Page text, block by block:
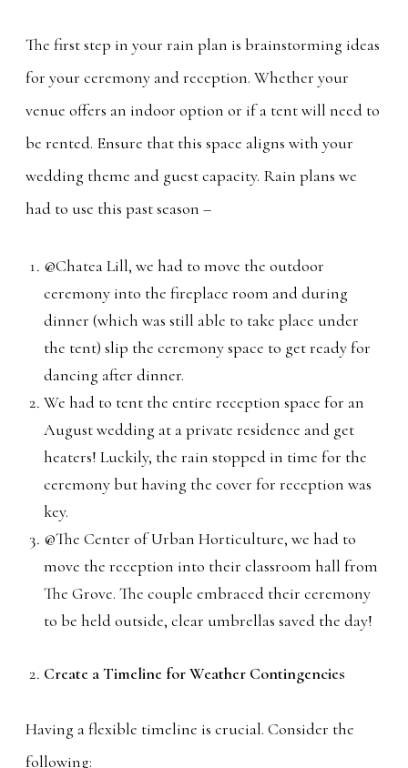
The first step in your rain plan is brainstorming ideas
for your ceremony and reception. Whether your
venue offers an indoor option or if a tent will need to
be rented. Ensure that this space aligns with your
wedding theme and guest capacity. Rain plans we
had to use this past season –
@Chatea Lill, we had to move the outdoor
ceremony into the fireplace room and during
dinner (which was still able to take place under
the tent) slip the ceremony space to get ready for
dancing after dinner.
We had to tent the entire reception space for an
August wedding at a private residence and get
heaters! Luckily, the rain stopped in time for the
ceremony but having the cover for reception was
key.
@The Center of Urban Horticulture, we had to
move the reception into their classroom hall from
The Grove. The couple embraced their ceremony
to be held outside, clear umbrellas saved the day!
Create a Timeline for Weather Contingencies
Having a flexible timeline is crucial. Consider the
following: